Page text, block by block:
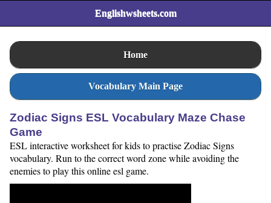
Englishwsheets.com
Home
Vocabulary Main Page
Zodiac Signs ESL Vocabulary Maze Chase
Game
ESL interactive worksheet for kids to practise Zodiac Signs
vocabulary. Run to the correct word zone while avoiding the
enemies to play this online esl game.